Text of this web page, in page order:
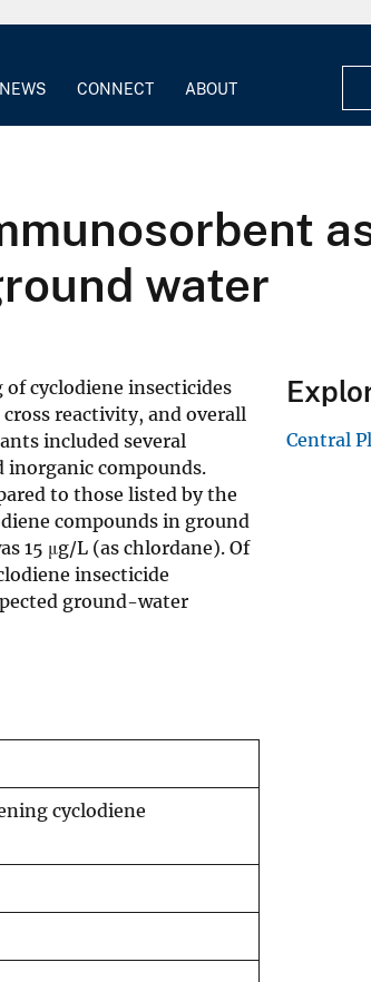
NEWS CONNECT ABOUT
water
cyclodiene insecticides
reactivity, and overall
included several
inorganic compounds.
to those listed by the
compounds in ground
15 μg/L (as chlordane). Of
insecticide
ground-water
cyclodiene
Central